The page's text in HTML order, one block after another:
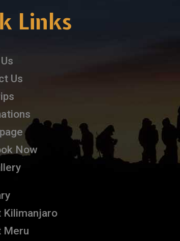
Links
Us
Now
Kilimanjaro
Meru